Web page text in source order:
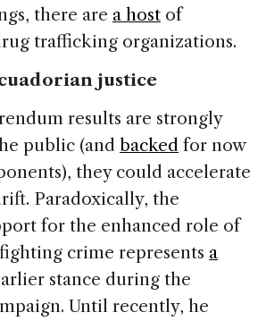
there are a host of
trafficking organizations.
justice
results are strongly
public (and backed for now
they could accelerate
Paradoxically, the
for the enhanced role of
crime represents a
stance during the
Until recently, he